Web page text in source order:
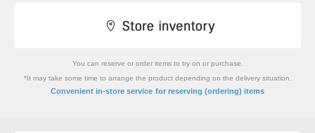
You can reserve or order items to try on or purchase.
*It may take some time to arrange the product depending on the delivery situation.
Convenient in-store service for reserving (ordering) items